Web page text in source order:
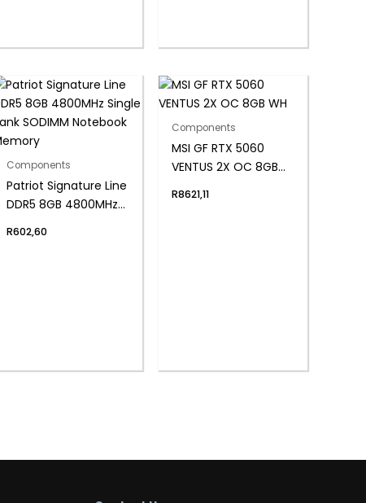
Components
Patriot Signature Line
DDR5 8GB 4800MHz
Notebook Memory
R602,60
Components
MSI GF RTX 5060
VENTUS 2X OC 8GB
R8621,11